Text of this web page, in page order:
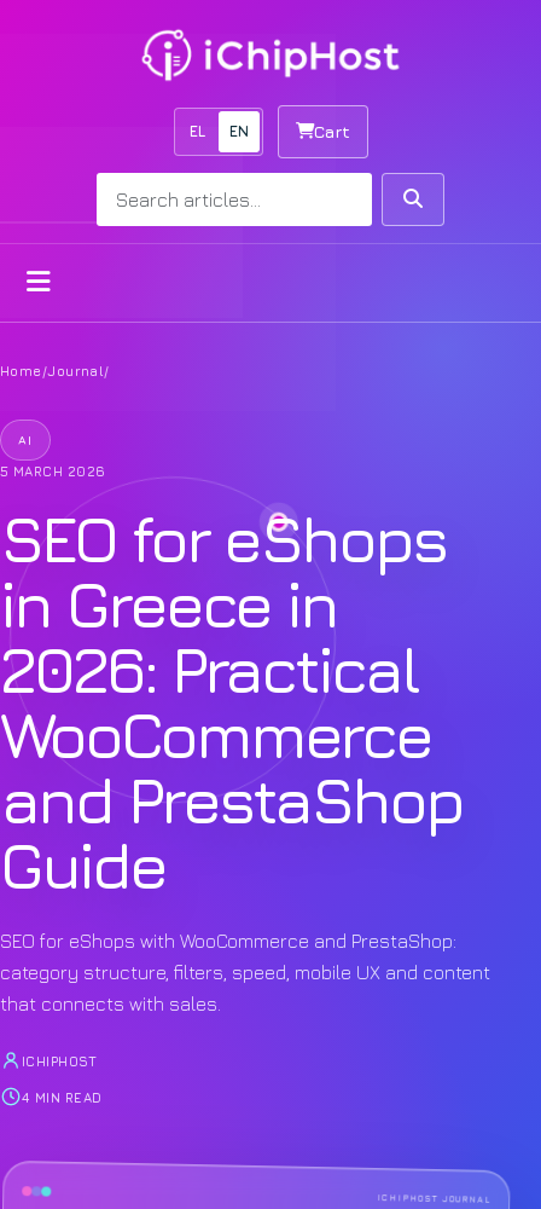
EL EN Cart
Search
Open menu
Home/Journal /
AI
5 MARCH 2026
SEO for eShops
in Greece in
2026: Practical
WooCommerce
and PrestaShop
Guide
SEO for eShops with WooCommerce and PrestaShop:
category structure, filters, speed, mobile UX and content
that connects with sales.
ICHIPHOST
4 MIN READ
ICHIPHOST JOURNAL